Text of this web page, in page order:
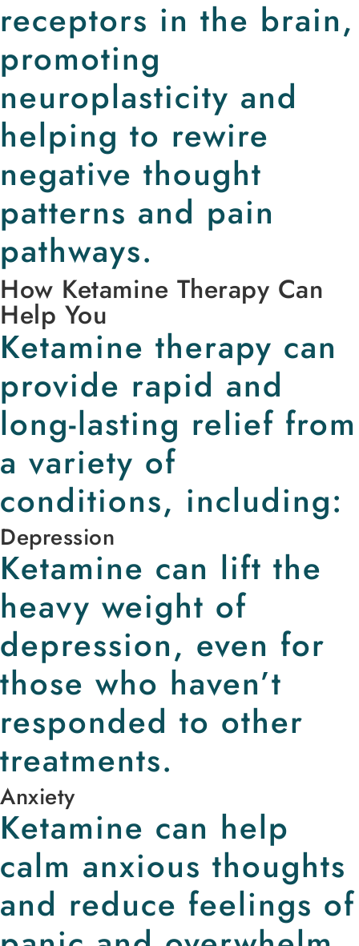
receptors in the brain,
promoting
neuroplasticity and
helping to rewire
negative thought
patterns and pain
pathways.
How Ketamine Therapy Can
Help You
Ketamine therapy can
provide rapid and
long-lasting relief from
a variety of
conditions, including:
Depression
Ketamine can lift the
heavy weight of
depression, even for
those who haven’t
responded to other
treatments.
Anxiety
Ketamine can help
calm anxious thoughts
and reduce feelings of